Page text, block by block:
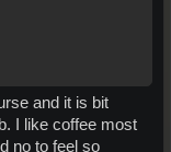
and it is bit
I like coffee most
no to feel so